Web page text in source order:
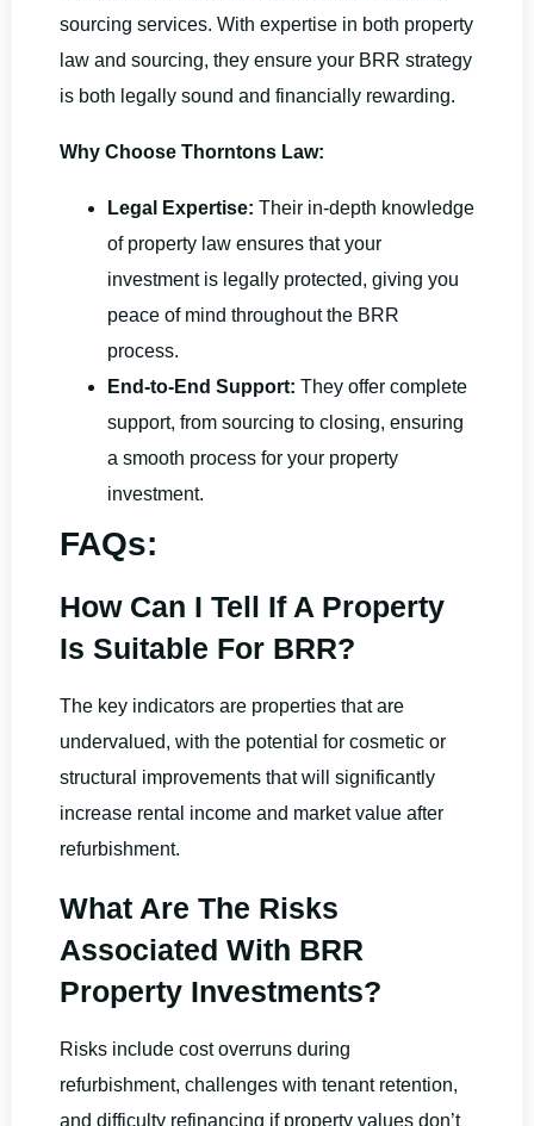
sourcing services. With expertise in both property
law and sourcing, they ensure your BRR strategy
is both legally sound and financially rewarding.
Why Choose Thorntons Law:
Legal Expertise: Their in-depth knowledge
of property law ensures that your
investment is legally protected, giving you
peace of mind throughout the BRR
process.
End-to-End Support: They offer complete
support, from sourcing to closing, ensuring
a smooth process for your property
investment.
FAQs:
How Can I Tell If A Property
Is Suitable For BRR?
The key indicators are properties that are
undervalued, with the potential for cosmetic or
structural improvements that will significantly
increase rental income and market value after
refurbishment.
What Are The Risks
Associated With BRR
Property Investments?
Risks include cost overruns during
refurbishment, challenges with tenant retention,
and difficulty refinancing if property values don’t